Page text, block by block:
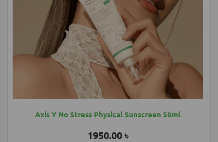
Axis Y No Stress Physical Sunscreen 50ml
1950.00 ৳